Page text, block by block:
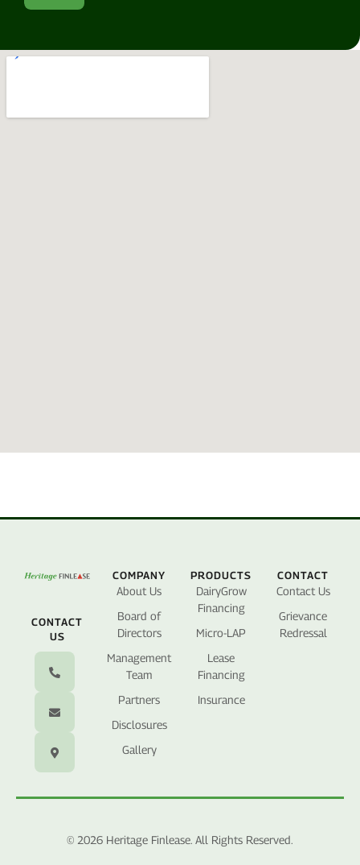
CONTACT
US
COMPANY
About Us
Board of
Directors
Management
Team
Partners
Disclosures
Gallery
PRODUCTS
DairyGrow
Financing
Micro-LAP
Lease
Financing
Insurance
CONTACT
Contact Us
Grievance
Redressal
© 2026 Heritage Finlease. All Rights Reserved.